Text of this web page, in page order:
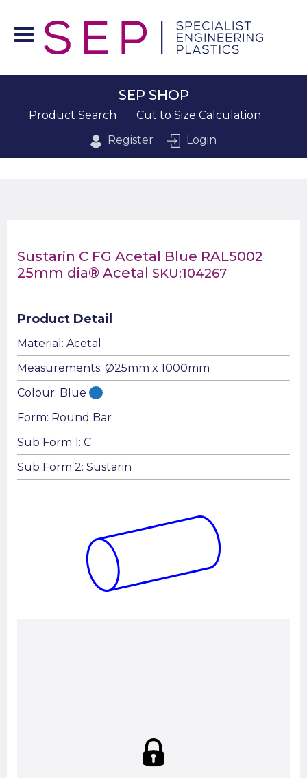
SEP SHOP
Product Search
Cut to Size Calculation
Register
Login
Sustarin C FG Acetal Blue RAL5002
25mm dia® Acetal SKU:104267
Product Detail
Material: Acetal
Measurements: Ø25mm x 1000mm
Colour: Blue
Form: Round Bar
Sub Form 1: C
Sub Form 2: Sustarin